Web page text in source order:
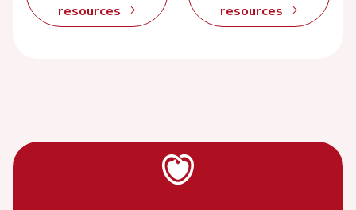
resources
resources